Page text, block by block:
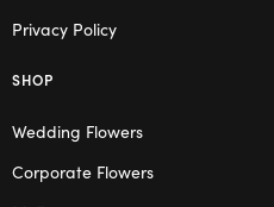
Privacy Policy
SHOP
Wedding Flowers
Corporate Flowers